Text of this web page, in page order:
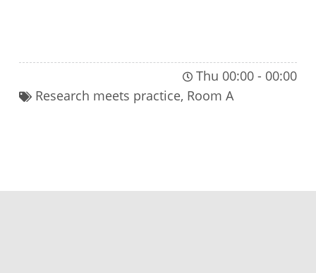
Thu 00:00 - 00:00
Research meets practice, Room A